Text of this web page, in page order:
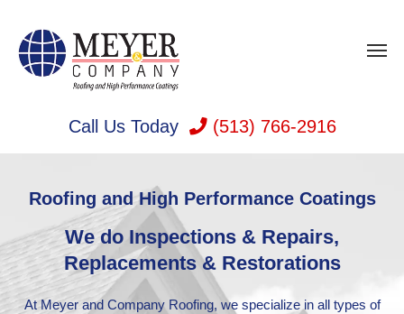
Call Us Today (513) 766-2916
Roofing and High Performance Coatings
We do Inspections & Repairs,
Replacements & Restorations
At Meyer and Company Roofing, we specialize in all types of